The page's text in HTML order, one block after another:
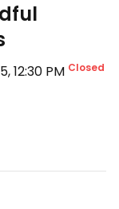
,12:30 PM Closed